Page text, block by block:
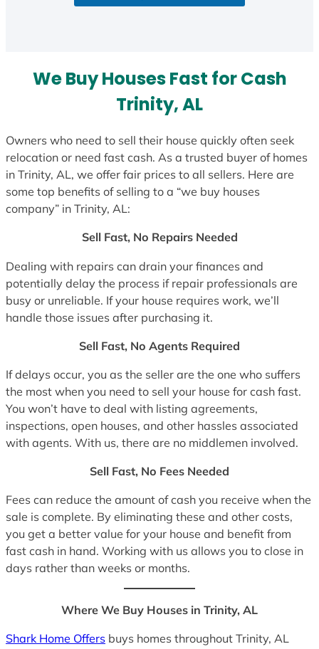
We Buy Houses Fast for Cash
Trinity, AL
Owners who need to sell their house quickly often seek
relocation or need fast cash. As a trusted buyer of homes
in Trinity, AL, we offer fair prices to all sellers. Here are
some top benefits of selling to a “we buy houses
company” in Trinity, AL:
Sell Fast, No Repairs Needed
Dealing with repairs can drain your finances and
potentially delay the process if repair professionals are
busy or unreliable. If your house requires work, we’ll
handle those issues after purchasing it.
Sell Fast, No Agents Required
If delays occur, you as the seller are the one who suffers
the most when you need to sell your house for cash fast.
You won’t have to deal with listing agreements,
inspections, open houses, and other hassles associated
with agents. With us, there are no middlemen involved.
Sell Fast, No Fees Needed
Fees can reduce the amount of cash you receive when the
sale is complete. By eliminating these and other costs,
you get a better value for your house and benefit from
fast cash in hand. Working with us allows you to close in
days rather than weeks or months.
Where We Buy Houses in Trinity, AL
Shark Home Offers buys homes throughout Trinity, AL